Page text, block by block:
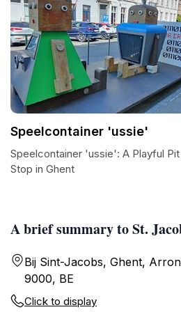
A brief summary to St.
Bij Sint-Jacobs, Ghent,
9000, BE
Click to display
Speelcontainer 'ussie'
Speelcontainer 'ussie': A Playful Pit
Stop in Ghent